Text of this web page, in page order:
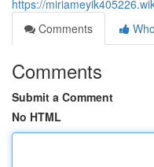
https://
Comments
Comments
Submit a Comment
No HTML